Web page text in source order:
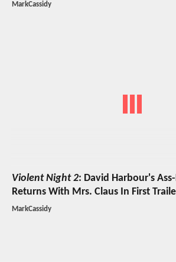
MarkCassidy
Violent Night 2: David Harbour's
Returns With Mrs. Claus In First
MarkCassidy